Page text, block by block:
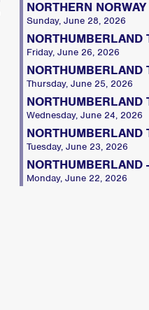
NORTHERN NORWAY
Sunday, June 28, 2026
NORTHUMBERLAND
Friday, June 26, 2026
NORTHUMBERLAND
Thursday, June 25, 2026
NORTHUMBERLAND
Wednesday, June 24, 2026
NORTHUMBERLAND
Tuesday, June 23, 2026
NORTHUMBERLAND
Monday, June 22, 2026